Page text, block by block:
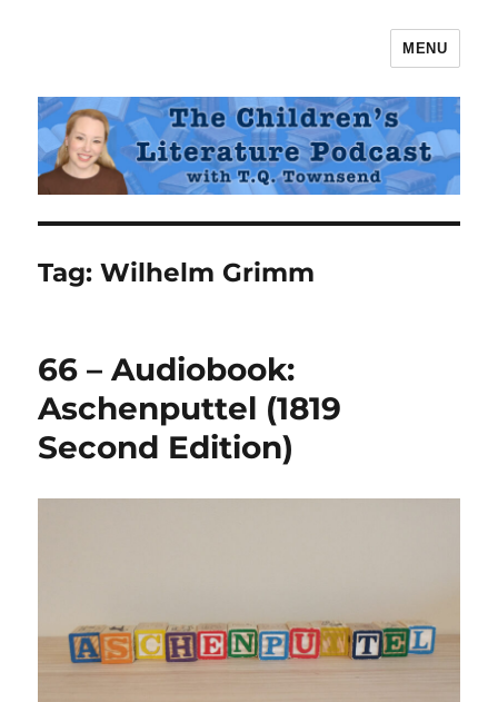
The Children's Literature Podcast
MENU
Tag:Wilhelm Grimm
66 – Audiobook:
Aschenputtel (1819
Second Edition)